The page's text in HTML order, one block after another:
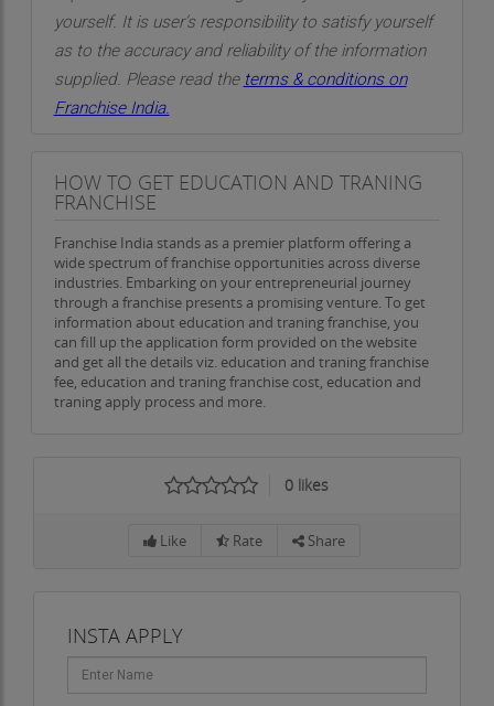
yourself. It is user’s responsibility to satisfy yourself
as to the accuracy and reliability of the information
supplied. Please read the terms & conditions on
Franchise India.
HOW TO GET EDUCATION AND TRANING
FRANCHISE
Franchise India stands as a premier platform offering a
wide spectrum of franchise opportunities across diverse
industries. Embarking on your entrepreneurial journey
through a franchise presents a promising venture. To get
information about education and traning franchise, you
can fill up the application form provided on the website
and get all the details viz. education and traning franchise
fee, education and traning franchise cost, education and
traning apply process and more.
0 likes
Like Rate Share
INSTA APPLY